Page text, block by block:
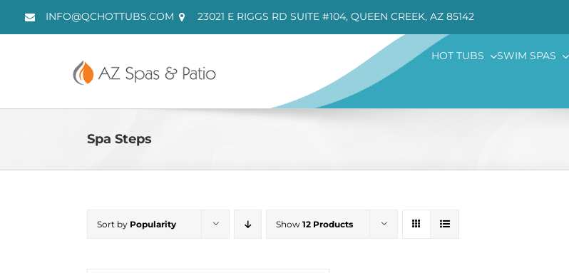
INFO@QCHOTTUBS.COM 23021 E RIGGS RD SUITE #104, QUEEN CREEK, AZ 85142
HOT TUBS SWIM SPAS
Spa Steps
Sort by Popularity Show 12 Products